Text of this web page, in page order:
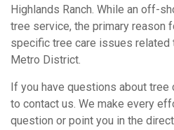
Highlands Ranch. While an off-
tree service, the primary reason
specific tree care issues related
Metro District.
If you have questions about tree
to contact us. We make every
question or point you in the